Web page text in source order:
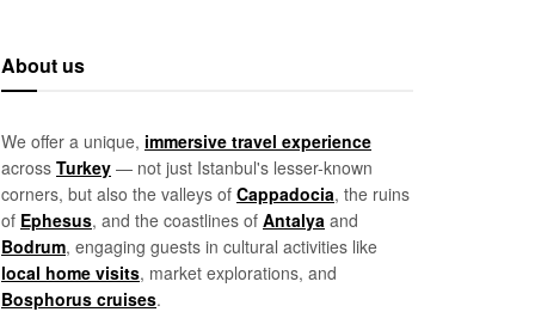
About us
We offer a unique, immersive travel experience
across Turkey — not just Istanbul's lesser-known
corners, but also the valleys of Cappadocia, the ruins
of Ephesus, and the coastlines of Antalya and
Bodrum, engaging guests in cultural activities like
local home visits, market explorations, and
Bosphorus cruises.